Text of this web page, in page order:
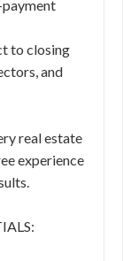
payment
to closing
and
real estate
experience